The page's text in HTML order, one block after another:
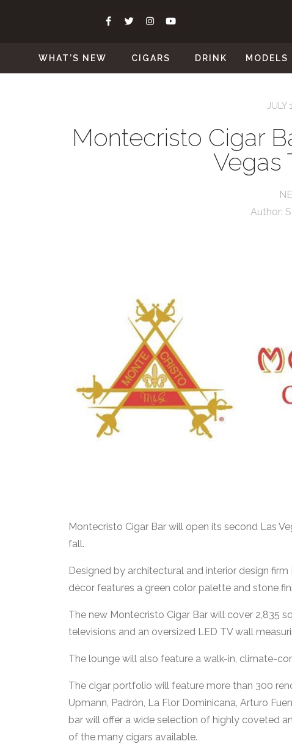
WHAT’S NEW CIGARS DRINK MODELS
JULY
Montecristo Cigar
Vegas
Author:
Montecristo Cigar Bar will open its second Las
fall.
Designed by architectural and interior design
décor features a green color palette and stone
The new Montecristo Cigar Bar will cover 2,835
televisions and an oversized LED TV wall
The lounge will also feature a walk-in, climate-
The cigar portfolio will feature more than 300
Upmann, Padrón, La Flor Dominicana, Arturo
bar will offer a wide selection of highly coveted
of the many cigars available.